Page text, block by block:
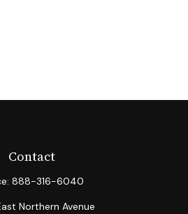
Contact
888-316-6040
Northern Avenue